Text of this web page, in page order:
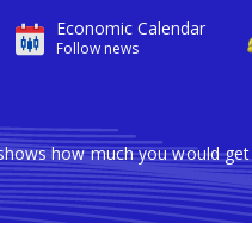
Economic Calendar
Follow news
how much you would get